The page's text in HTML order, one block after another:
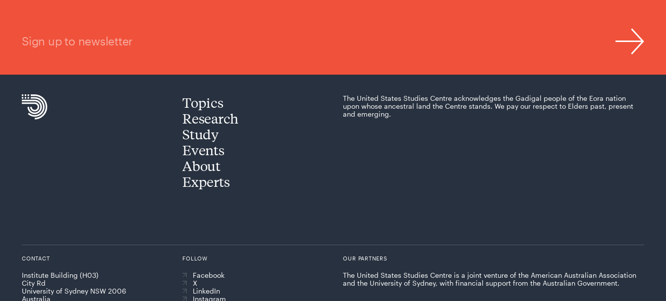
Sign up to newsletter
Topics
Research
Study
Events
About
Experts
The United States Studies Centre acknowledges the Gadigal people of the Eora nation
upon whose ancestral land the Centre stands. We pay our respect to Elders past, present
and emerging.
CONTACT
Institute Building (H03)
City Rd
University of Sydney NSW 2006
Australia
FOLLOW
Facebook
X
LinkedIn
Instagram
OUR PARTNERS
The United States Studies Centre is a joint venture of the American Australian Association
and the University of Sydney, with financial support from the Australian Government.